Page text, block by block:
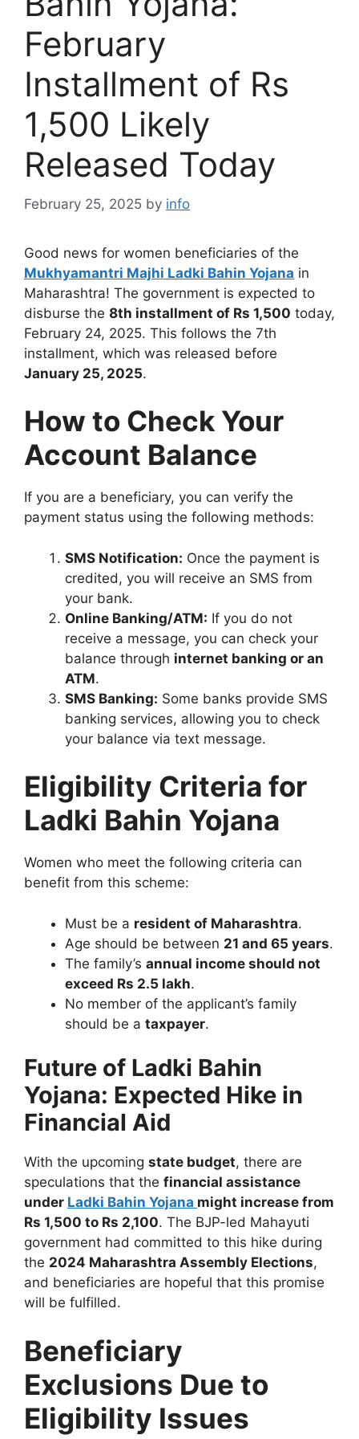
February
Installment of Rs
1,500 Likely
Released Today
February 25, 2025 by info
Good news for women beneficiaries of the
Mukhyamantri Majhi Ladki Bahin Yojana in
Maharashtra! The government is expected to
disburse the 8th installment of Rs 1,500 today,
February 24, 2025. This follows the 7th
installment, which was released before
January 25, 2025.
How to Check Your
Account Balance
If you are a beneficiary, you can verify the
payment status using the following methods:
SMS Notification: Once the payment is
credited, you will receive an SMS from
your bank.
Online Banking/ATM: If you do not
receive a message, you can check your
balance through internet banking or an
ATM.
SMS Banking: Some banks provide SMS
banking services, allowing you to check
your balance via text message.
Eligibility Criteria for
Ladki Bahin Yojana
Women who meet the following criteria can
benefit from this scheme:
Must be a resident of Maharashtra.
Age should be between 21 and 65 years.
The family’s annual income should not
exceed Rs 2.5 lakh.
No member of the applicant’s family
should be a taxpayer.
Future of Ladki Bahin
Yojana: Expected Hike in
Financial Aid
With the upcoming state budget, there are
speculations that the financial assistance
under Ladki Bahin Yojana might increase from
Rs 1,500 to Rs 2,100. The BJP-led Mahayuti
government had committed to this hike during
the 2024 Maharashtra Assembly Elections,
and beneficiaries are hopeful that this promise
will be fulfilled.
Beneficiary
Exclusions Due to
Eligibility Issues